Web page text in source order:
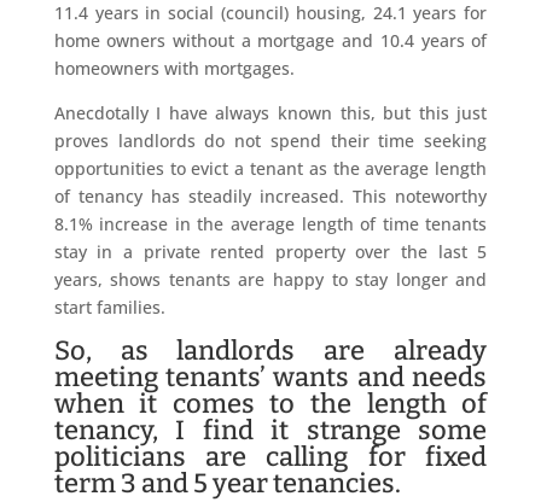
11.4 years in social (council) housing, 24.1 years for
home owners without a mortgage and 10.4 years of
homeowners with mortgages.
Anecdotally I have always known this, but this just
proves landlords do not spend their time seeking
opportunities to evict a tenant as the average length
of tenancy has steadily increased. This noteworthy
8.1% increase in the average length of time tenants
stay in a private rented property over the last 5
years, shows tenants are happy to stay longer and
start families.
So, as landlords are already
meeting tenants’ wants and needs
when it comes to the length of
tenancy, I find it strange some
politicians are calling for fixed
term 3 and 5 year tenancies.